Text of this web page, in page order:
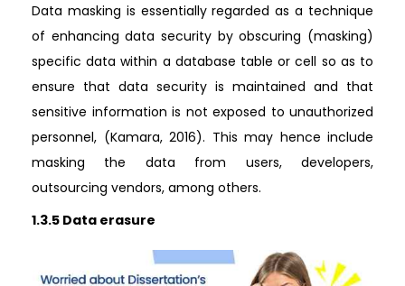
Data masking is essentially regarded as a technique
of enhancing data security by obscuring (masking)
specific data within a database table or cell so as to
ensure that data security is maintained and that
sensitive information is not exposed to unauthorized
personnel, (Kamara, 2016). This may hence include
masking the data from users, developers,
outsourcing vendors, among others.
1.3.5 Data erasure